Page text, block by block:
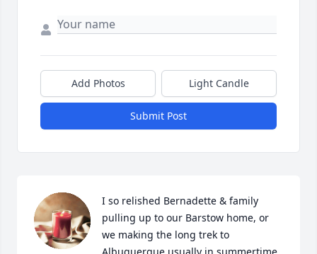
Add Photos Light Candle
Submit Post
I so relished Bernadette & family
pulling up to our Barstow home, or
we making the long trek to